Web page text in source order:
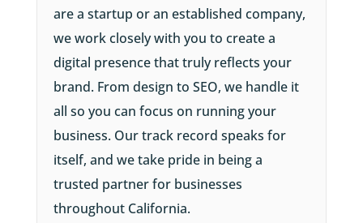
are a startup or an established company,
we work closely with you to create a
digital presence that truly reflects your
brand. From design to SEO, we handle it
all so you can focus on running your
business. Our track record speaks for
itself, and we take pride in being a
trusted partner for businesses
throughout California.